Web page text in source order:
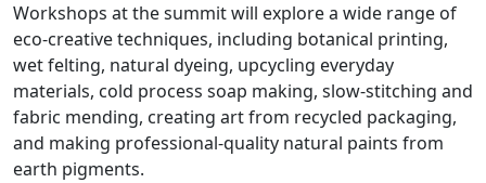
Workshops at the summit will explore a wide range of
eco-creative techniques, including botanical printing,
wet felting, natural dyeing, upcycling everyday
materials, cold process soap making, slow-stitching and
fabric mending, creating art from recycled packaging,
and making professional-quality natural paints from
earth pigments.